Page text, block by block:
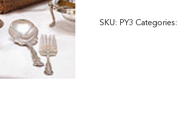
SKU: PY3 Categories: